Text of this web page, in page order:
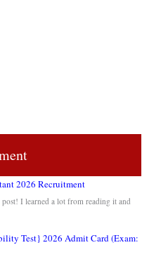
2026 Recruitment
I learned a lot from reading it and
Test} 2026 Admit Card (Exam: